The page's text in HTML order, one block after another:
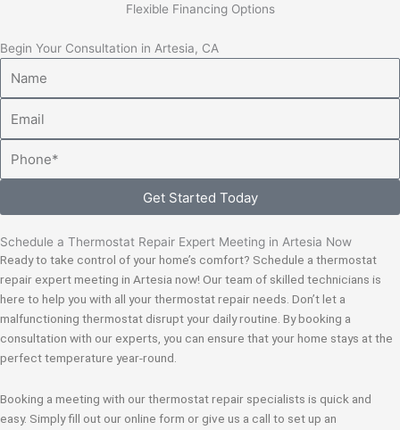
Flexible Financing Options
Begin Your Consultation in Artesia, CA
Get Started Today
Schedule a Thermostat Repair Expert Meeting in Artesia Now
Ready to take control of your home’s comfort? Schedule a thermostat
repair expert meeting in Artesia now! Our team of skilled technicians is
here to help you with all your thermostat repair needs. Don’t let a
malfunctioning thermostat disrupt your daily routine. By booking a
consultation with our experts, you can ensure that your home stays at the
perfect temperature year-round.
Booking a meeting with our thermostat repair specialists is quick and
easy. Simply fill out our online form or give us a call to set up an